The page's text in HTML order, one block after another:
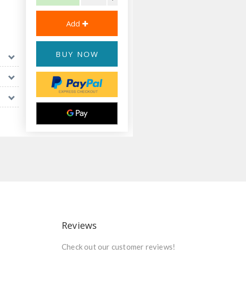
BUY NOW
Reviews
Check out our customer reviews!